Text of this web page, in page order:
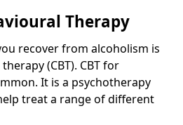
Therapy
recover from alcoholism is
(CBT). CBT for
It is a psychotherapy
treat a range of different